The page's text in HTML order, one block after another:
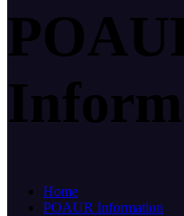
Home
POAUR Information